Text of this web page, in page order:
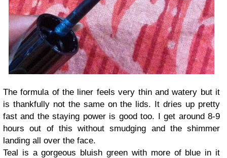
The formula of the liner feels very thin and watery but it
is thankfully not the same on the lids. It dries up pretty
fast and the staying power is good too. I get around 8-9
hours out of this without smudging and the shimmer
landing all over the face.
Teal is a gorgeous bluish green with more of blue in it